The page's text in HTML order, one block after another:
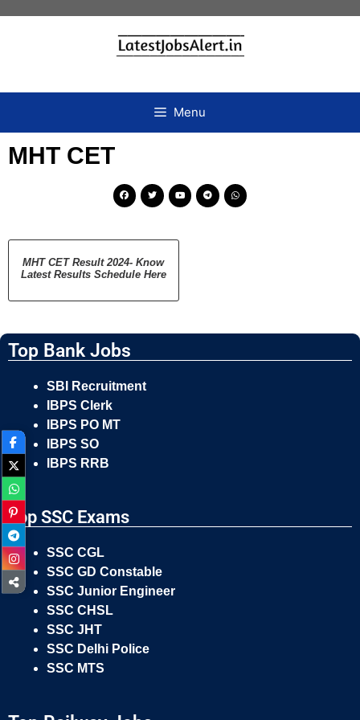
Menu
MHT CET
MHT CET Result 2024- Know
Latest Results Schedule Here
Top Bank Jobs
SBI Recruitment
IBPS Clerk
IBPS PO MT
IBPS SO
IBPS RRB
Top SSC Exams
SSC CGL
SSC GD Constable
SSC Junior Engineer
SSC CHSL
SSC JHT
SSC Delhi Police
SSC MTS